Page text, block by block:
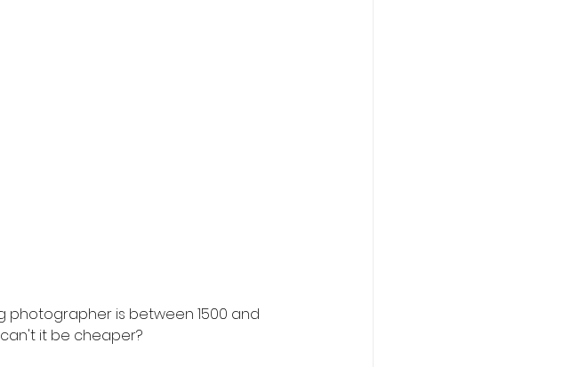
photographer is between 1500 and
can't it be cheaper?